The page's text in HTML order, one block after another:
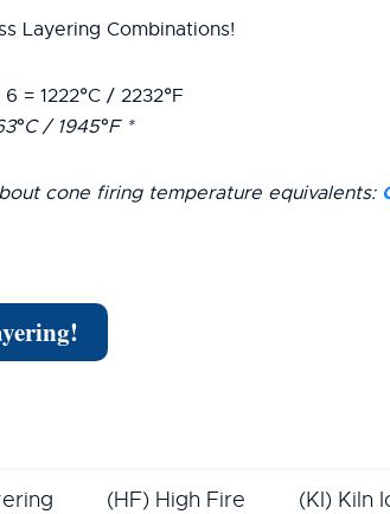
Layering Combinations!
= 1222°C / 2232°F
/ 1945°F *
cone firing temperature equivalents:
(HF) High Fire (KI) Kiln